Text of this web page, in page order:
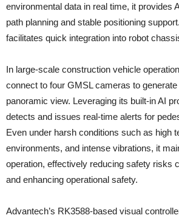
environmental data in real time, it provides
path planning and stable positioning
facilitates quick integration into robot
In large-scale construction vehicle
connect to four GMSL cameras to generate
panoramic view. Leveraging its built-in AI
detects and issues real-time alerts for
Even under harsh conditions such as high
environments, and intense vibrations, it
operation, effectively reducing safety risks
and enhancing operational safety.
Advantech’s RK3588-based visual